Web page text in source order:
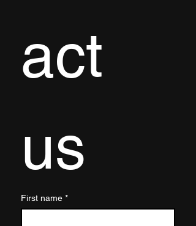
act
us
First name *